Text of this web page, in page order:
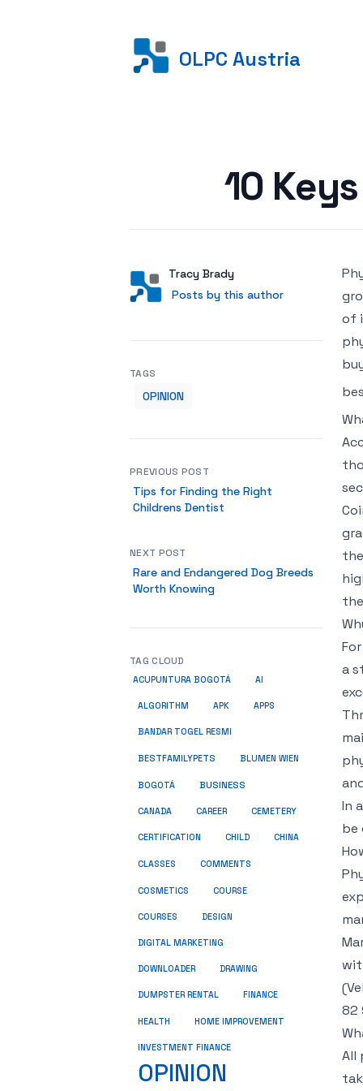
OLPC Austria
10
AuthorUser
Tracy Brady
Posts by this author
Posts by this author
of
a
In
be
82
All
TAGS
OPINION
PREVIOUS POST
Tips for Finding the Right
Childrens Dentist
NEXT POST
Rare and Endangered Dog Breeds
Worth Knowing
TAG CLOUD
ACUPUNTURA BOGOTÁ AI
ALGORITHM APK APPS
BANDAR TOGEL RESMI
BESTFAMILYPETS BLUMEN WIEN
BOGOTÁ BUSINESS
CANADA CAREER CEMETERY
CERTIFICATION CHILD CHINA
CLASSES COMMENTS
COSMETICS COURSE
COURSES DESIGN
DIGITAL MARKETING
DOWNLOADER DRAWING
DUMPSTER RENTAL FINANCE
HEALTH HOME IMPROVEMENT
INVESTMENT FINANCE
OPINION